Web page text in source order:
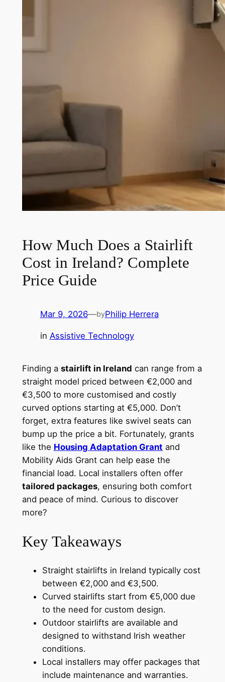
How Much Does a Stairlift
Cost in Ireland? Complete
Price Guide
Mar 9, 2026—byPhilip Herrera
in Assistive Technology
Finding a stairlift in Ireland can range from a
straight model priced between €2,000 and
€3,500 to more customised and costly
curved options starting at €5,000. Don’t
forget, extra features like swivel seats can
bump up the price a bit. Fortunately, grants
like the Housing Adaptation Grant and
Mobility Aids Grant can help ease the
financial load. Local installers often offer
tailored packages, ensuring both comfort
and peace of mind. Curious to discover
more?
Key Takeaways
Straight stairlifts in Ireland typically cost
between €2,000 and €3,500.
Curved stairlifts start from €5,000 due
to the need for custom design.
Outdoor stairlifts are available and
designed to withstand Irish weather
conditions.
Local installers may offer packages that
include maintenance and warranties.